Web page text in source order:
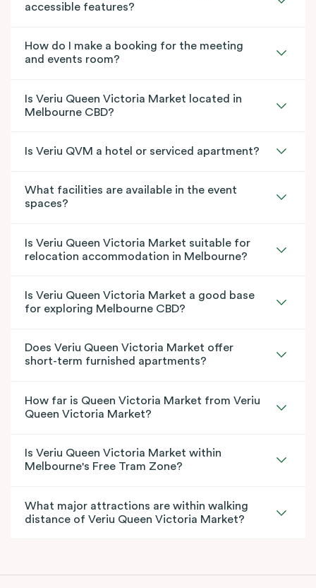
accessible features?
How do I make a booking for the meeting
and events room?
Is Veriu Queen Victoria Market located in
Melbourne CBD?
Is Veriu QVM a hotel or serviced apartment?
What facilities are available in the event
spaces?
Is Veriu Queen Victoria Market suitable for
relocation accommodation in Melbourne?
Is Veriu Queen Victoria Market a good base
for exploring Melbourne CBD?
Does Veriu Queen Victoria Market offer
short-term furnished apartments?
How far is Queen Victoria Market from Veriu
Queen Victoria Market?
Is Veriu Queen Victoria Market within
Melbourne's Free Tram Zone?
What major attractions are within walking
distance of Veriu Queen Victoria Market?